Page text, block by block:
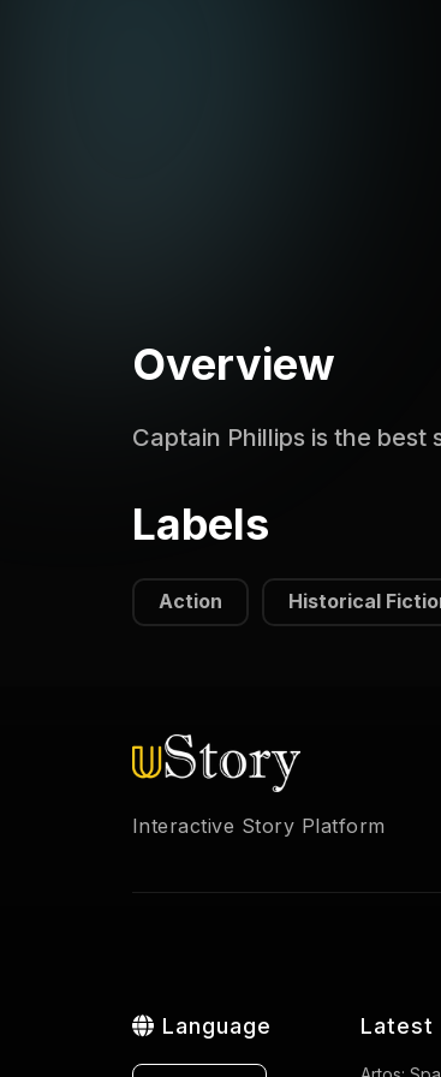
Overview
Captain Phillips is the best
Labels
Action Historical
Interactive Story Platform
Language Latest